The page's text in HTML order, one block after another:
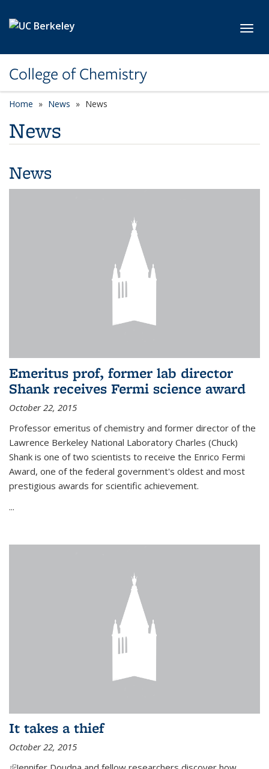
College of Chemistry
Home News News
News
News
Emeritus prof, former lab director
Shank receives Fermi science award
October 22, 2015
Professor emeritus of chemistry and former director of the
Lawrence Berkeley National Laboratory Charles (Chuck)
Shank is one of two scientists to receive the Enrico Fermi
Award, one of the federal government's oldest and most
prestigious awards for scientific achievement.
...
It takes a thief
October 22, 2015